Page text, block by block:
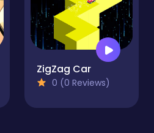
ZigZag Car
0 (0 Reviews)